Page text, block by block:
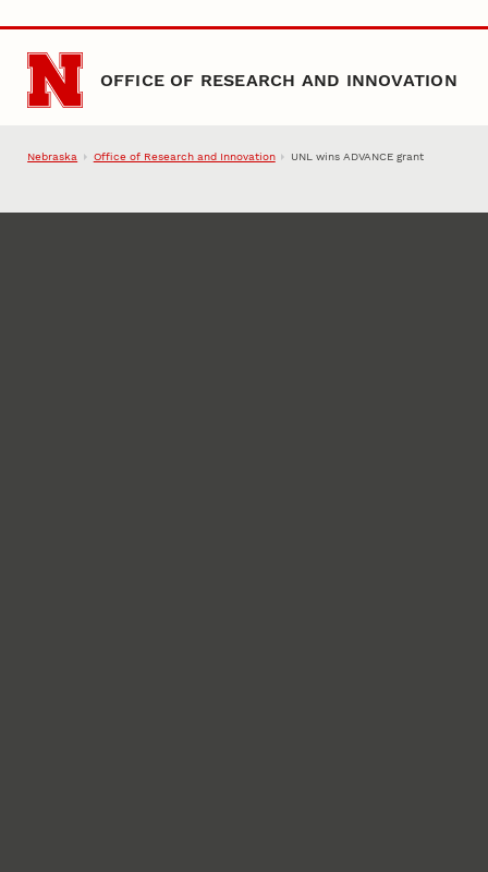
Skip to main content
OFFICE OF RESEARCH AND INNOVATION
Nebraska Office of Research and Innovation UNL wins ADVANCE grant